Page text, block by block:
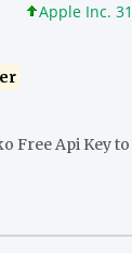
Apple Inc.
Free Api Key